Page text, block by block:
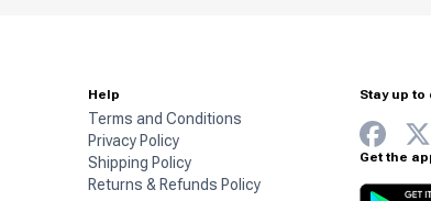
Help
Terms and Conditions
Privacy Policy
Shipping Policy
Returns & Refunds Policy
Stay up to
Get the